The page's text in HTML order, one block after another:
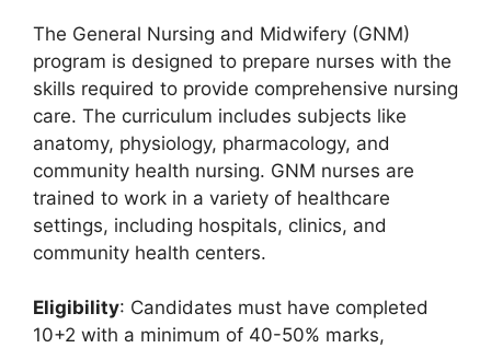
The General Nursing and Midwifery (GNM)
program is designed to prepare nurses with the
skills required to provide comprehensive nursing
care. The curriculum includes subjects like
anatomy, physiology, pharmacology, and
community health nursing. GNM nurses are
trained to work in a variety of healthcare
settings, including hospitals, clinics, and
community health centers.
Eligibility: Candidates must have completed
10+2 with a minimum of 40-50% marks,